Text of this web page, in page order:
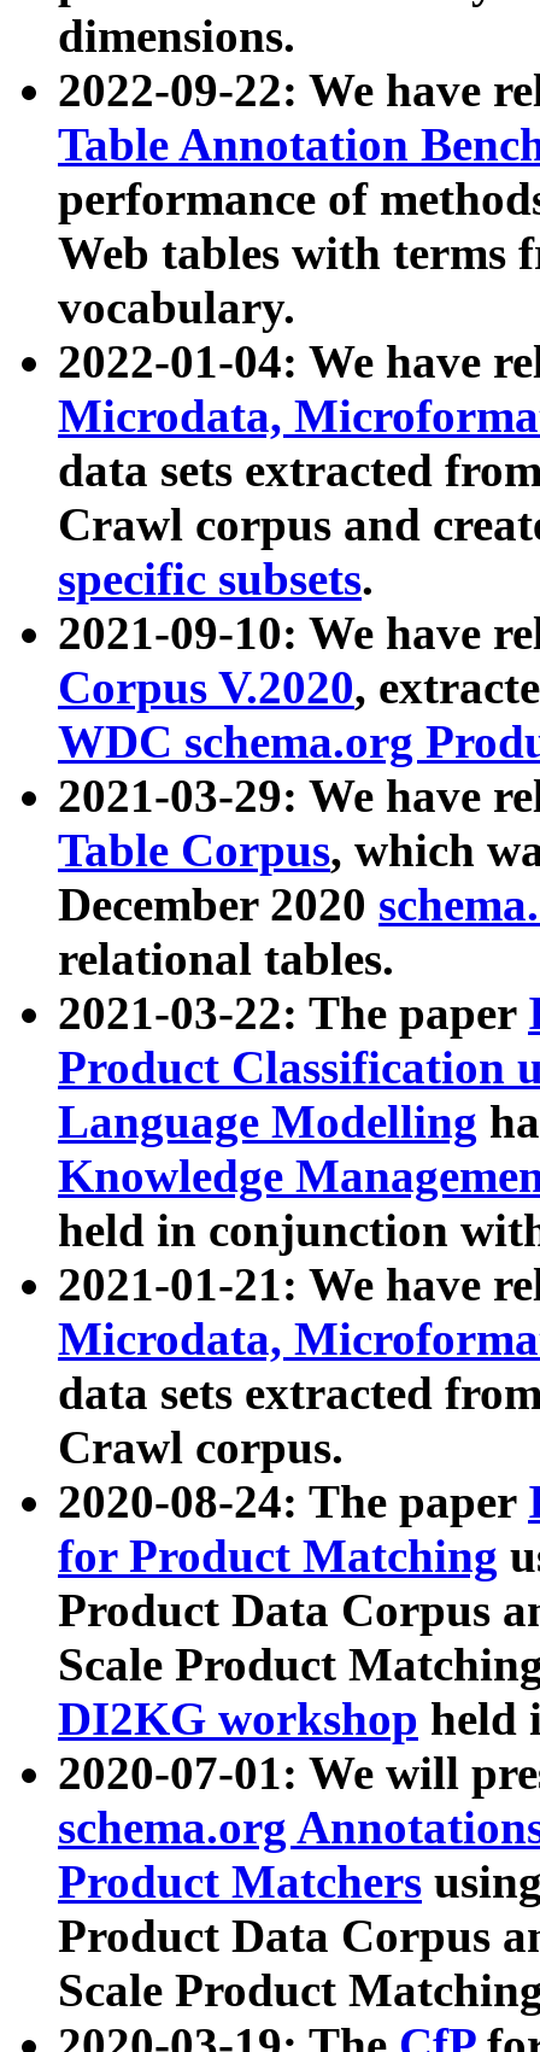
dimensions.
2022-09-22: We have
Table Annotation
performance of
Web tables with terms
vocabulary.
2022-01-04: We have
Microdata,
data sets extracted
Crawl corpus and
specific subsets.
2021-09-10: We have
Corpus V.2020,
WDC schema.org
2021-03-29: We have
Table Corpus, which
December 2020
relational tables.
2021-03-22: The paper
Product Classification
Language Modelling
Knowledge
held in conjunction
2021-01-21: We have
Microdata,
data sets extracted
Crawl corpus.
2020-08-24: The paper
for Product Matching
Product Data Corpus
Scale Product
DI2KG workshop held
2020-07-01: We will
schema.org
Product Matchers
Product Data Corpus
Scale Product